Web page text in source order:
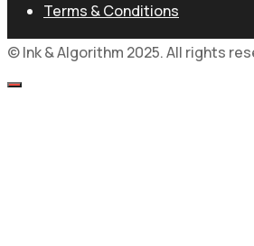
Terms & Conditions
© Ink & Algorithm 2025. All rights